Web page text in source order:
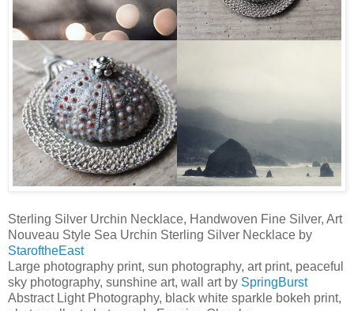
Sterling Silver Urchin Necklace, Handwoven Fine Silver, Art
Nouveau Style Sea Urchin Sterling Silver Necklace by
StaroftheEast
Large photography print, sun photography, art print, peaceful
sky photography, sunshine art, wall art by SpringBurst
Abstract Light Photography, black white sparkle bokeh print,